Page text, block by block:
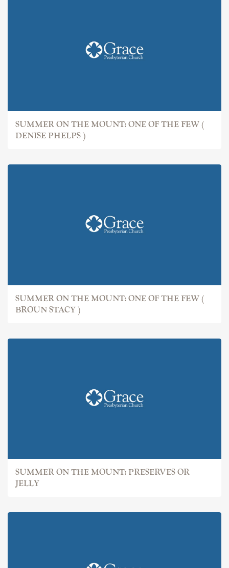
SUMMER ON THE MOUNT: ONE OF THE FEW (
DENISE PHELPS )
SUMMER ON THE MOUNT: ONE OF THE FEW (
BROUN STACY )
SUMMER ON THE MOUNT: PRESERVES OR
JELLY